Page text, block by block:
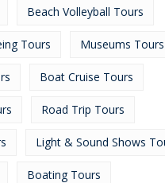
Beach Volleyball Tours
Tours Museums Tours
Boat Cruise Tours
Road Trip Tours
Light & Sound Shows
Boating Tours